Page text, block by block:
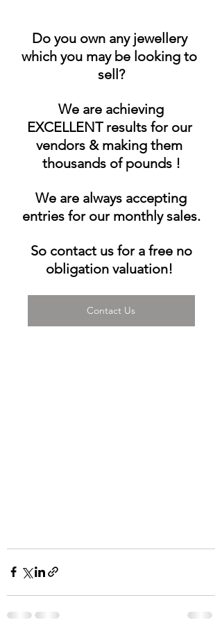
Do you own any jewellery
which you may be looking to
sell?
We are achieving
EXCELLENT results for our
vendors & making them
thousands of pounds !
We are always accepting
entries for our monthly sales.
So contact us for a free no
obligation valuation!
Contact Us